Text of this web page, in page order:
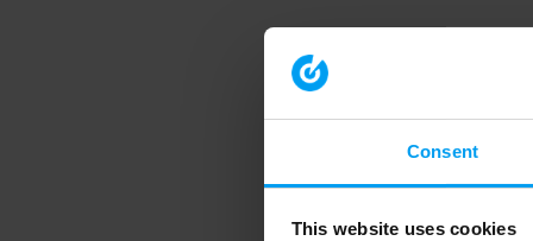
Consent
This website uses cookies